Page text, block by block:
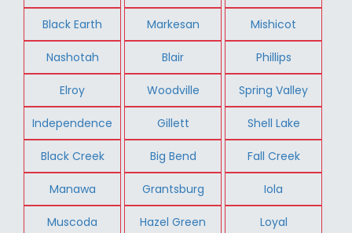
Black Earth Markesan Mishicot
Nashotah Blair Phillips
Elroy Woodville Spring Valley
Independence Gillett Shell Lake
Black Creek Big Bend Fall Creek
Manawa Grantsburg Iola
Muscoda Hazel Green Loyal